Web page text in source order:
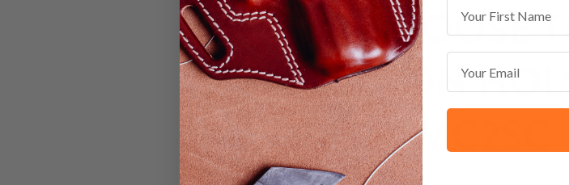
HOW TO CHOOSE
COMPETITION
MOSSBERG MC2SC